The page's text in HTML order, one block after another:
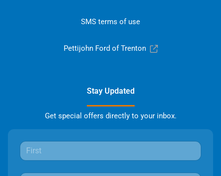
SMS terms of use
Pettijohn Ford of Trenton
Stay Updated
Get special offers directly to your inbox.